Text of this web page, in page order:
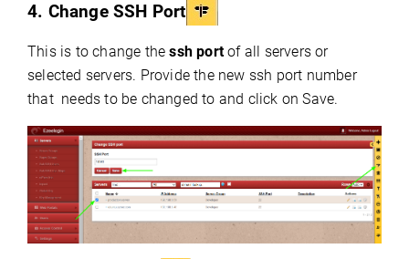
4. Change SSH Port
This is to change thessh portof all servers or
selected servers. Provide the new ssh port number
that needs to be changed to and click on Save.